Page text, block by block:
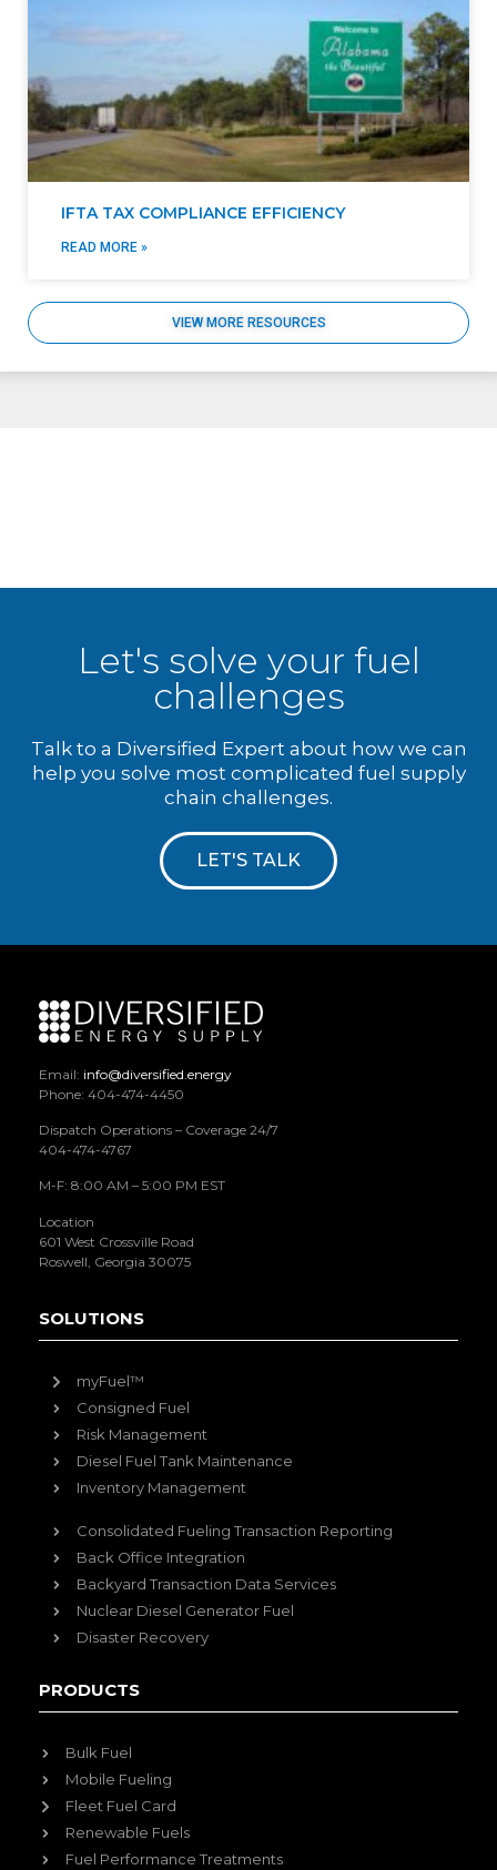
IFTA TAX COMPLIANCE EFFICIENCY
READ MORE »
VIEW MORE RESOURCES
Let's solve your fuel
challenges
Talk to a Diversified Expert about how we can
help you solve most complicated fuel supply
chain challenges.
LET'S TALK
Email: info@diversified.energy
Phone: 404-474-4450
Dispatch Operations – Coverage 24/7
404-474-4767
M-F: 8:00 AM – 5:00 PM EST
Location
601 West Crossville Road
Roswell, Georgia 30075
SOLUTIONS
myFuel™
Consigned Fuel
Risk Management
Diesel Fuel Tank Maintenance
Inventory Management
Consolidated Fueling Transaction Reporting
Back Office Integration
Backyard Transaction Data Services
Nuclear Diesel Generator Fuel
Disaster Recovery
PRODUCTS
Bulk Fuel
Mobile Fueling
Fleet Fuel Card
Renewable Fuels
Fuel Performance Treatments